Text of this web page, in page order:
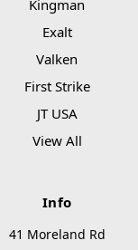
Kingman
Exalt
Valken
First Strike
JT USA
View All
Info
41 Moreland Rd